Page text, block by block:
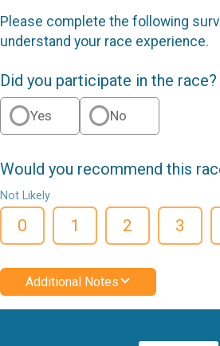
Please complete the following
understand your race experience.
Did you participate in the race?
Yes No
Would you recommend this
Not Likely
0 1 2 3
Additional Notes